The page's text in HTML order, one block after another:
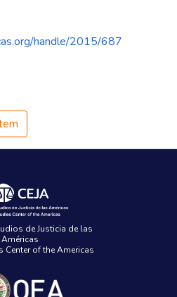
handle/2015/687
de Justicia de las
Américas
Center of the Americas